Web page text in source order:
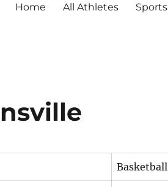
Home All Athletes Sports
Basketball